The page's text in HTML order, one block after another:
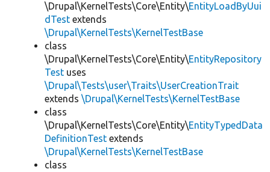
\Drupal\KernelTests\Core\Entity\EntityLoadByUui
dTest extends
\Drupal\KernelTests\KernelTestBase
class
\Drupal\KernelTests\Core\Entity\EntityRepository
Test uses
\Drupal\Tests\user\Traits\UserCreationTrait
extends \Drupal\KernelTests\KernelTestBase
class
\Drupal\KernelTests\Core\Entity\EntityTypedData
DefinitionTest extends
\Drupal\KernelTests\KernelTestBase
class